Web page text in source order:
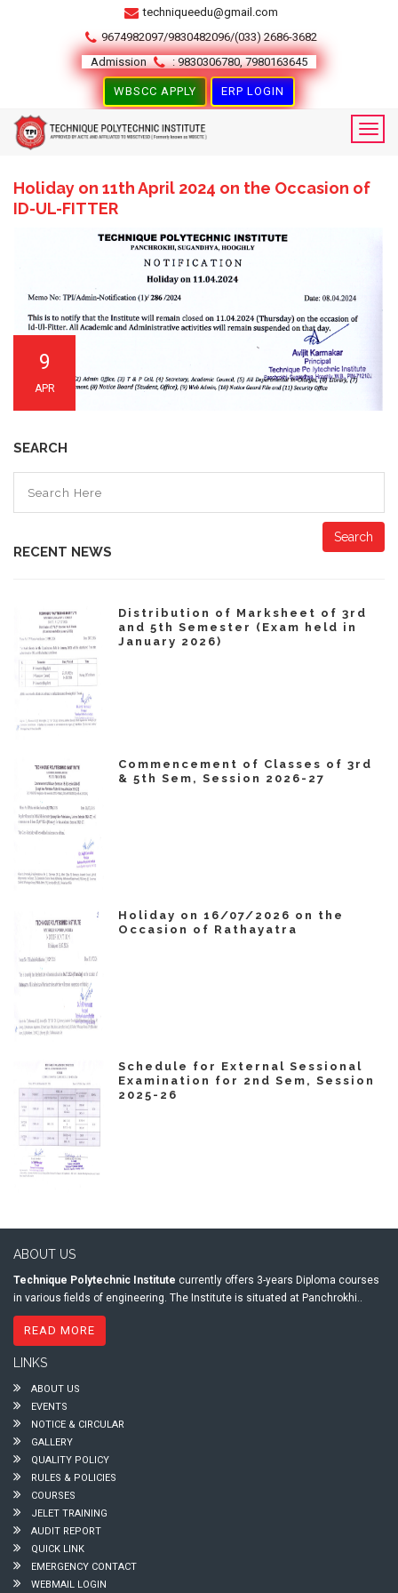
techniqueedu@gmail.com
9674982097/9830482096/(033) 2686-3682
Admission
: 9830306780, 7980163645
WBSCC APPLY ERP LOGIN
Holiday on 11th April 2024 on the Occasion of
ID-UL-FITTER
9
APR
SEARCH
Search
RECENT NEWS
Distribution of Marksheet of 3rd
and 5th Semester (Exam held in
January 2026)
Commencement of Classes of 3rd
& 5th Sem, Session 2026-27
Holiday on 16/07/2026 on the
Occasion of Rathayatra
Schedule for External Sessional
Examination for 2nd Sem, Session
2025-26
ABOUT US
Technique Polytechnic Institute currently offers 3-years Diploma courses
in various fields of engineering. The Institute is situated at Panchrokhi..
READ MORE
LINKS
ABOUT US
EVENTS
NOTICE & CIRCULAR
GALLERY
QUALITY POLICY
RULES & POLICIES
COURSES
JELET TRAINING
AUDIT REPORT
QUICK LINK
EMERGENCY CONTACT
WEBMAIL LOGIN